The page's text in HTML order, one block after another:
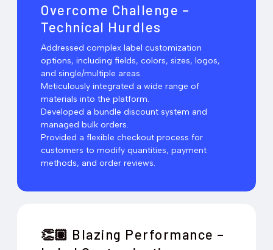
Overcome Challenge –
Technical Hurdles
Addressed complex label customization
options, including fields, colors, sizes, logos,
and single/multiple areas.
Meticulously integrated a wide range of
materials into the platform.
Developed a bundle discount system and
managed bulk orders.
Provided a flexible checkout process for
customers to modify quantities, payment
methods, and order reviews.
👏🏽 Blazing Performance –